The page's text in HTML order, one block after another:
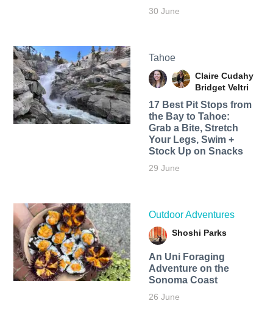
30 June
Tahoe
Claire Cudahy
Bridget Veltri
17 Best Pit Stops from
the Bay to Tahoe:
Grab a Bite, Stretch
Your Legs, Swim +
Stock Up on Snacks
29 June
Outdoor Adventures
Shoshi Parks
An Uni Foraging
Adventure on the
Sonoma Coast
26 June